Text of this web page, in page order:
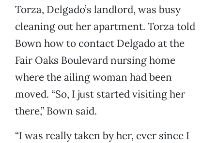
Torza, Delgado’s landlord, was busy
cleaning out her apartment. Torza told
Bown how to contact Delgado at the
Fair Oaks Boulevard nursing home
where the ailing woman had been
moved. “So, I just started visiting her
there,” Bown said.
“I was really taken by her, ever since I